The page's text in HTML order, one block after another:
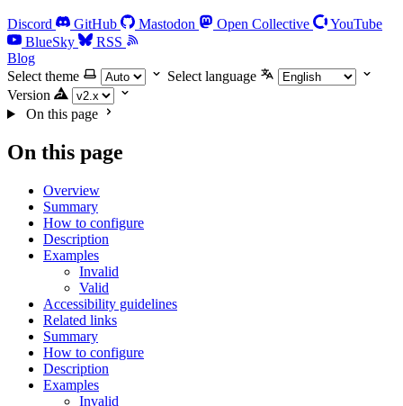
Discord GitHub Mastodon Open Collective
YouTube
BlueSky
RSS
Blog
Select theme
Select language
Version
On this page
On this page
Overview
Summary
How to configure
Description
Examples
Invalid
Valid
Accessibility guidelines
Related links
Summary
How to configure
Description
Examples
Invalid